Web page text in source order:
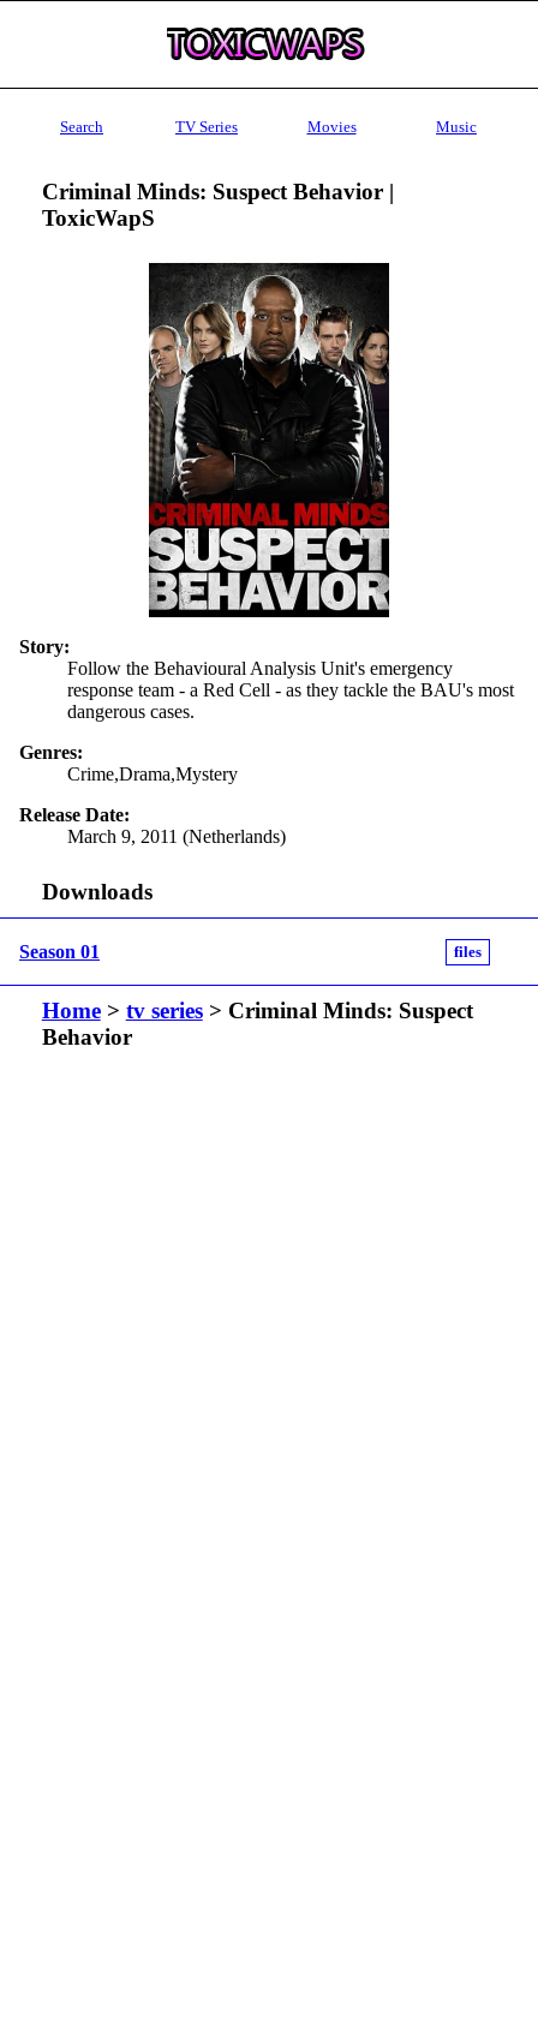
Search TV Series Movies Music
Criminal Minds: Suspect Behavior |
ToxicWapS
Story:
Follow the Behavioural Analysis Unit's emergency
response team - a Red Cell - as they tackle the BAU's most
dangerous cases.
Genres:
Crime,Drama,Mystery
Release Date:
March 9, 2011 (Netherlands)
Downloads
Season 01 files
Home> tv series> Criminal Minds: Suspect
Behavior